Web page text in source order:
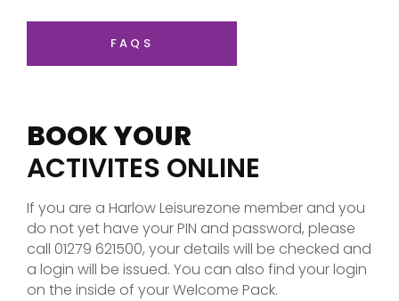
FAQS
BOOK YOUR
ACTIVITES ONLINE
If you are a Harlow Leisurezone member and you
do not yet have your PIN and password, please
call 01279 621500, your details will be checked and
a login will be issued. You can also find your login
on the inside of your Welcome Pack.